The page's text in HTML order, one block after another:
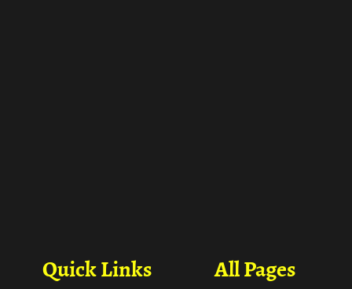
All Pages
Quick Links